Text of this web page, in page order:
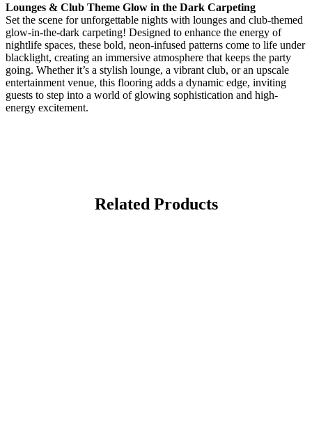
Lounges & Club Theme Glow in the Dark Carpeting
Set the scene for unforgettable nights with lounges and club-themed
glow-in-the-dark carpeting! Designed to enhance the energy of
nightlife spaces, these bold, neon-infused patterns come to life under
blacklight, creating an immersive atmosphere that keeps the party
going. Whether it’s a stylish lounge, a vibrant club, or an upscale
entertainment venue, this flooring adds a dynamic edge, inviting
guests to step into a world of glowing sophistication and high-
energy excitement.
Related Products